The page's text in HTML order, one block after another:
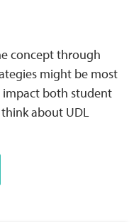
concept through
might be most
both student
about UDL